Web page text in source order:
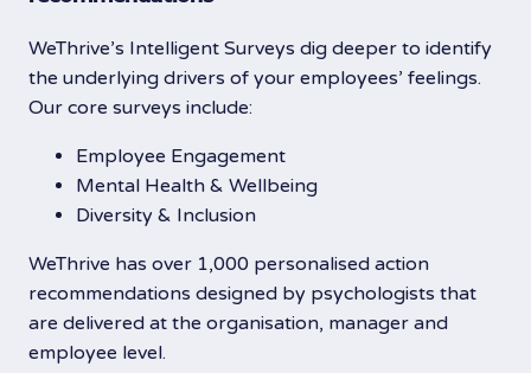
WeThrive’s Intelligent Surveys dig deeper to identify
the underlying drivers of your employees’ feelings.
Our core surveys include:
Employee Engagement
Mental Health & Wellbeing
Diversity & Inclusion
WeThrive has over 1,000 personalised action
recommendations designed by psychologists that
are delivered at the organisation, manager and
employee level.